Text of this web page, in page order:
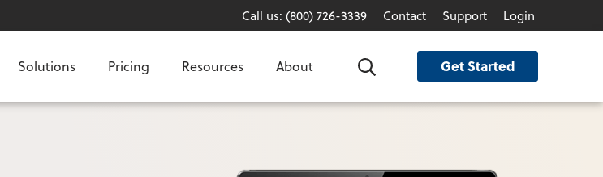
Call us: (800) 726-3339 Contact Support Login
Solutions Pricing Resources About Search Get Started